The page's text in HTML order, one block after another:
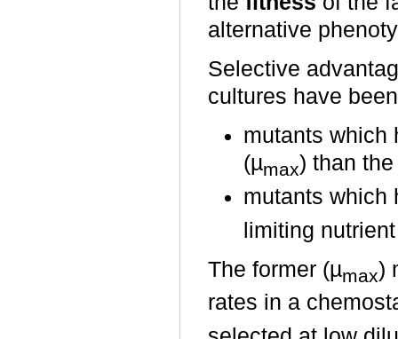
alternative
Selective
cultures have
mutants which
(µmax) than
mutants which
limiting
The former (µmax)
rates in a